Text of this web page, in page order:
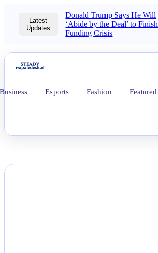
Latest
Updates
Donald Trump Says He Will
‘Abide by the Deal’ to Finish
Funding Crisis
Esports Fashion Featured